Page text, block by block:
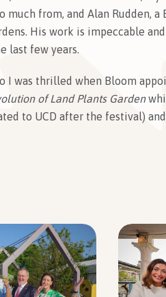
much from, and Alan Rudden,
His work is impeccable
last few years.
I was thrilled when Bloom
of Land Plants Garden
to UCD after the festival)